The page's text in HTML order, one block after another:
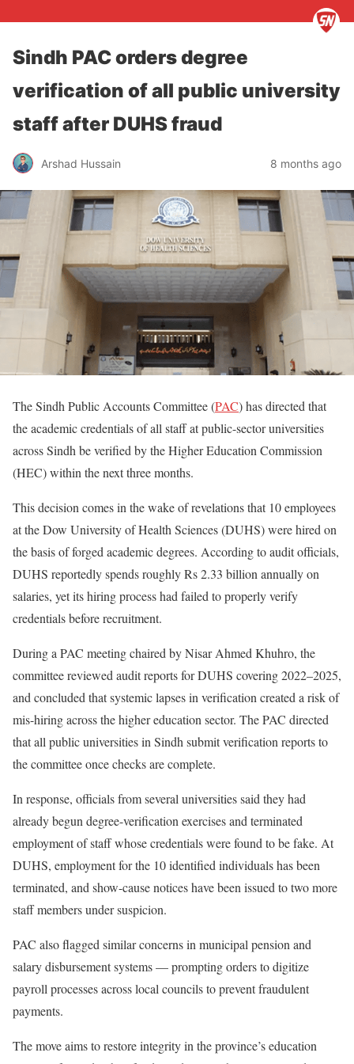
Sindh PAC orders degree
verification of all public university
staff after DUHS fraud
Arshad Hussain 8 months ago
The Sindh Public Accounts Committee (PAC) has directed that
the academic credentials of all staff at public-sector universities
across Sindh be verified by the Higher Education Commission
(HEC) within the next three months.
This decision comes in the wake of revelations that 10 employees
at the Dow University of Health Sciences (DUHS) were hired on
the basis of forged academic degrees. According to audit officials,
DUHS reportedly spends roughly Rs 2.33 billion annually on
salaries, yet its hiring process had failed to properly verify
credentials before recruitment.
During a PAC meeting chaired by Nisar Ahmed Khuhro, the
committee reviewed audit reports for DUHS covering 2022–2025,
and concluded that systemic lapses in verification created a risk of
mis-hiring across the higher education sector. The PAC directed
that all public universities in Sindh submit verification reports to
the committee once checks are complete.
In response, officials from several universities said they had
already begun degree-verification exercises and terminated
employment of staff whose credentials were found to be fake. At
DUHS, employment for the 10 identified individuals has been
terminated, and show-cause notices have been issued to two more
staff members under suspicion.
PAC also flagged similar concerns in municipal pension and
salary disbursement systems — prompting orders to digitize
payroll processes across local councils to prevent fraudulent
payments.
The move aims to restore integrity in the province’s education